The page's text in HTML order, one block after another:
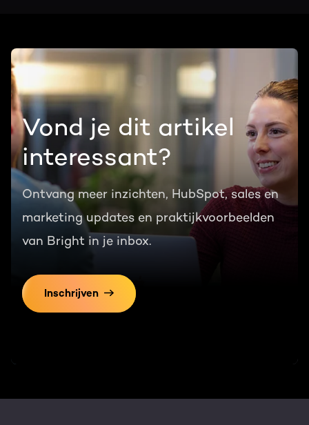
Vond je dit artikel
interessant?
Ontvang meer inzichten, HubSpot, sales en
marketing updates en praktijkvoorbeelden
van Bright in je inbox.
Inschrijven